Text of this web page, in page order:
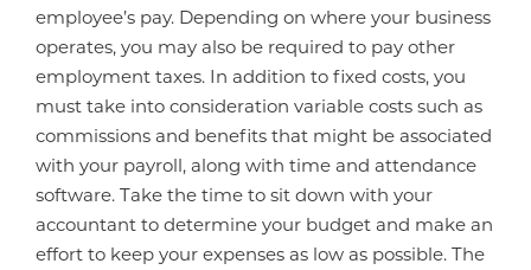
employee’s pay. Depending on where your business
operates, you may also be required to pay other
employment taxes. In addition to fixed costs, you
must take into consideration variable costs such as
commissions and benefits that might be associated
with your payroll, along with time and attendance
software. Take the time to sit down with your
accountant to determine your budget and make an
effort to keep your expenses as low as possible. The